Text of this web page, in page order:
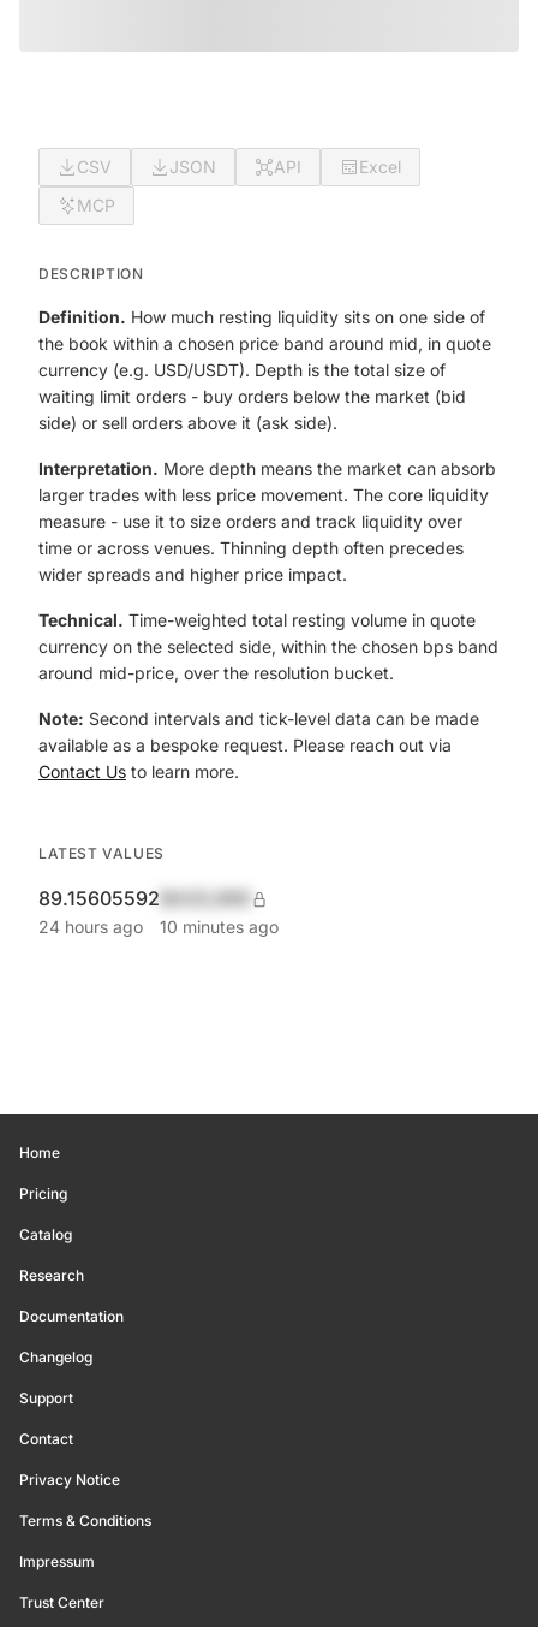
CSV JSON API
Excel
MCP
DESCRIPTION
Definition. How much resting liquidity sits on one side of
the book within a chosen price band around mid, in quote
currency (e.g. USD/USDT). Depth is the total size of
waiting limit orders - buy orders below the market (bid
side) or sell orders above it (ask side).
Interpretation. More depth means the market can absorb
larger trades with less price movement. The core liquidity
measure - use it to size orders and track liquidity over
time or across venues. Thinning depth often precedes
wider spreads and higher price impact.
Technical. Time-weighted total resting volume in quote
currency on the selected side, within the chosen bps band
around mid-price, over the resolution bucket.
Note: Second intervals and tick-level data can be made
available as a bespoke request. Please reach out via
Contact Us to learn more.
LATEST VALUES
89.15605592
24 hours ago 10 minutes ago
Home
Pricing
Catalog
Research
Documentation
Changelog
Support
Contact
Privacy Notice
Terms & Conditions
Impressum
Trust Center